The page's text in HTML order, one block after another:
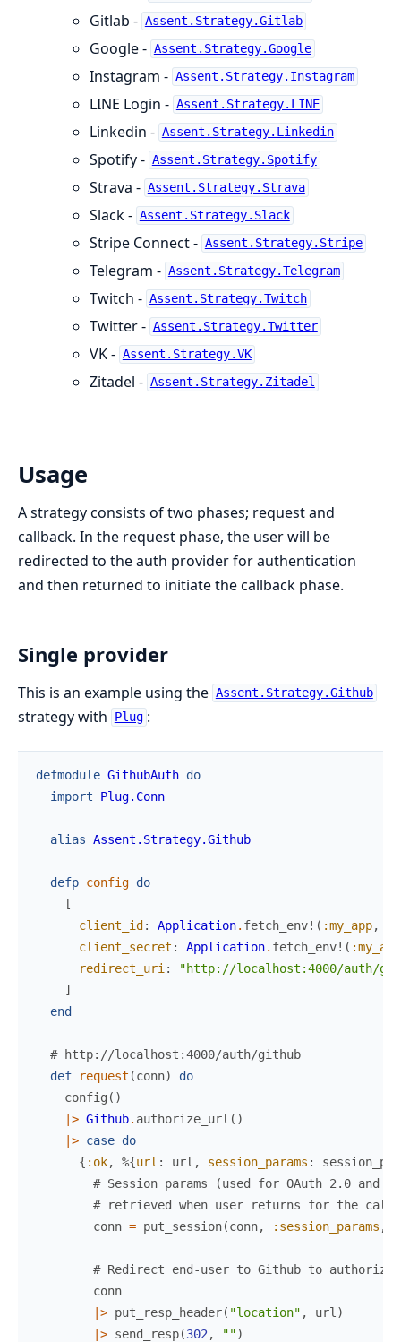
Gitlab - Assent.Strategy.Gitlab
Google - Assent.Strategy.Google
Instagram - Assent.Strategy.Instagram
LINE Login - Assent.Strategy.LINE
Linkedin - Assent.Strategy.Linkedin
Spotify - Assent.Strategy.Spotify
Strava - Assent.Strategy.Strava
Slack - Assent.Strategy.Slack
Stripe Connect - Assent.Strategy.Stripe
Telegram - Assent.Strategy.Telegram
Twitch - Assent.Strategy.Twitch
Twitter - Assent.Strategy.Twitter
VK - Assent.Strategy.VK
Zitadel - Assent.Strategy.Zitadel
Usage
A strategy consists of two phases; request and
callback. In the request phase, the user will be
redirected to the auth provider for authentication
and then returned to initiate the callback phase.
Single provider
This is an example using the Assent.Strategy.Github
strategy with Plug :
defmodule GithubAuth do
import
Plug.Conn
alias Assent.Strategy.Github
defp config do
[
client_id : Application. fetch_env! ( :my_app,
client_secret : Application. fetch_env! ( :my_app
redirect_uri :
"http://localhost:4000/auth/
]
end
# http://localhost:4000/auth/github
def
request (conn)
do
config ( )
|> Github. authorize_url ( )
|> case do
{ :ok, %{url : url , session_params :
# Session params (used for OAuth 2.0 and
# retrieved when user returns for the
conn = put_session(conn, :session_params ,
# Redirect end-user to Github to
conn
|> put_resp_header( "location" , url )
|> send_resp(302 , "")